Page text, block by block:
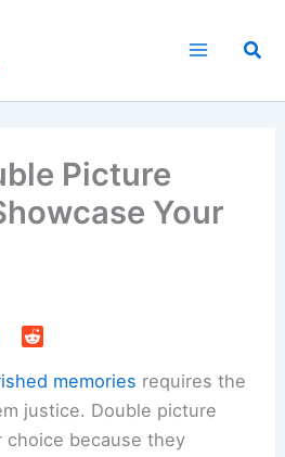
Picture
Your
memories requires the
justice. Double picture
choice because they